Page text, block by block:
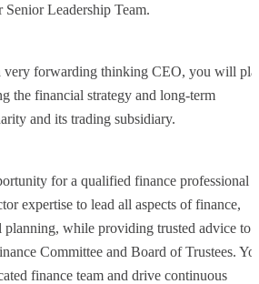
Leadership Team.
very forwarding thinking CEO, you will
the financial strategy and long-term
and its trading subsidiary.
for a qualified finance professional
expertise to lead all aspects of finance,
planning, while providing trusted advice to
Committee and Board of Trustees.
finance team and drive continuous